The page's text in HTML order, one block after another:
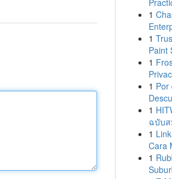
1
1
Paint
1
1 Por
1
ฉบับ
1
Cara
1